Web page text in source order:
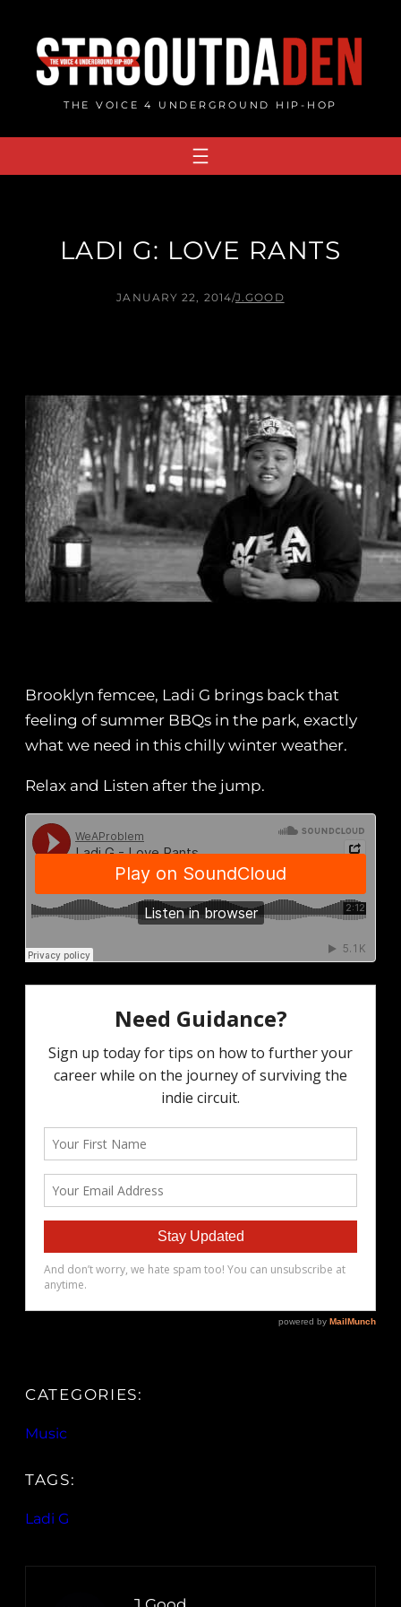
content
THE VOICE 4 UNDERGROUND HIP-HOP
LADI G: LOVE RANTS
JANUARY 22, 2014/J.GOOD
Brooklyn femcee, Ladi G brings back that
feeling of summer BBQs in the park, exactly
what we need in this chilly winter weather.
Relax and Listen after the jump.
CATEGORIES:
Music
TAGS:
Ladi G